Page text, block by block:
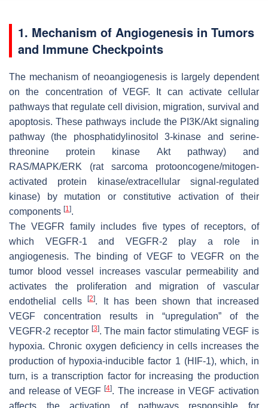
1. Mechanism of Angiogenesis in Tumors
and Immune Checkpoints
The mechanism of neoangiogenesis is largely dependent
on the concentration of VEGF. It can activate cellular
pathways that regulate cell division, migration, survival and
apoptosis. These pathways include the PI3K/Akt signaling
pathway (the phosphatidylinositol 3-kinase and serine-
threonine protein kinase Akt pathway) and
RAS/MAPK/ERK (rat sarcoma protooncogene/mitogen-
activated protein kinase/extracellular signal-regulated
kinase) by mutation or constitutive activation of their
components [1].
The VEGFR family includes five types of receptors, of
which VEGFR-1 and VEGFR-2 play a role in
angiogenesis. The binding of VEGF to VEGFR on the
tumor blood vessel increases vascular permeability and
activates the proliferation and migration of vascular
endothelial cells
[2]. It has been shown that increased
VEGF concentration results in “upregulation” of the
VEGFR-2 receptor [3]. The main factor stimulating VEGF is
hypoxia. Chronic oxygen deficiency in cells increases the
production of hypoxia-inducible factor 1 (HIF-1), which, in
turn, is a transcription factor for increasing the production
and release of VEGF[4]. The increase in VEGF activation
affects the activation of pathways responsible for